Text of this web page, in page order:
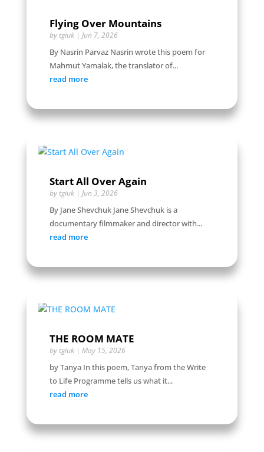
Flying Over Mountains
by tgiuk| Jun 7, 2026
By Nasrin Parvaz Nasrin wrote this poem for
Mahmut Yamalak, the translator of...
read more
Start All Over Again
by tgiuk| Jun 3, 2026
By Jane Shevchuk Jane Shevchuk is a
documentary filmmaker and director with...
read more
THE ROOM MATE
by tgiuk| May 15, 2026
by Tanya In this poem, Tanya from the Write
to Life Programme tells us what it...
read more